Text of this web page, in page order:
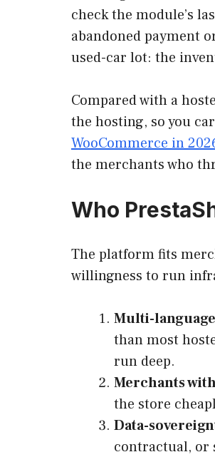
check the module’s
abandoned payment
used-car lot: the
Compared with a
the hosting, so you
WooCommerce in
the merchants who
Who
The platform fits
willingness to run
Multi-
than most
run deep.
Merchants
the store
Data-
contractual, or